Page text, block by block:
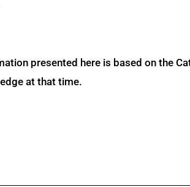
presented here is based on the
at that time.